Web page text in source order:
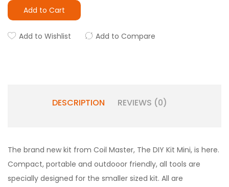
Add to Cart
Add to Wishlist Add to Compare
DESCRIPTION REVIEWS (0)
The brand new kit from Coil Master, The DIY Kit Mini, is here.
Compact, portable and outdooor friendly, all tools are
specially designed for the smaller sized kit. All are